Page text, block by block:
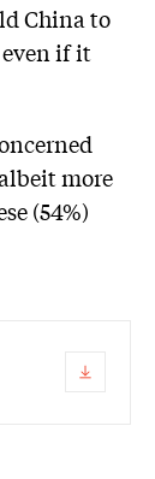
China to
if it
more
(54%)